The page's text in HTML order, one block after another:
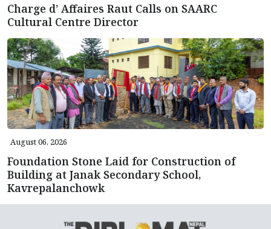
Charge d’ Affaires Raut Calls on SAARC
Cultural Centre Director
August 06, 2026
Foundation Stone Laid for Construction of
Building at Janak Secondary School,
Kavrepalanchowk